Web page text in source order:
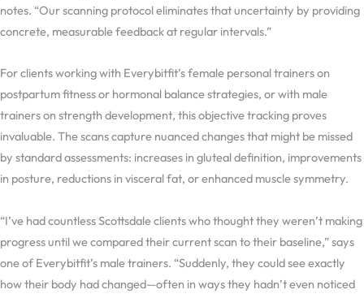
notes. “Our scanning protocol eliminates that uncertainty by providing
concrete, measurable feedback at regular intervals.”
For clients working with Everybitfit’s female personal trainers on
postpartum fitness or hormonal balance strategies, or with male
trainers on strength development, this objective tracking proves
invaluable. The scans capture nuanced changes that might be missed
by standard assessments: increases in gluteal definition, improvements
in posture, reductions in visceral fat, or enhanced muscle symmetry.
“I’ve had countless Scottsdale clients who thought they weren’t making
progress until we compared their current scan to their baseline,” says
one of Everybitfit’s male trainers. “Suddenly, they could see exactly
how their body had changed—often in ways they hadn’t even noticed